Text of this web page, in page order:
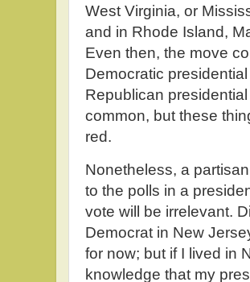
West Virginia, or
and in Rhode Island,
Even then, the move
Democratic
Republican
common, but these
red.
Nonetheless, a
to the polls in a
vote will be irrelevant.
Democrat in New
for now; but if I lived in
knowledge that my